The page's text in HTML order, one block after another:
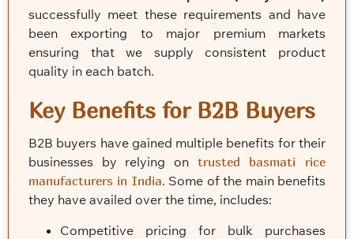
successfully meet these requirements and have
been exporting to major premium markets
ensuring that we supply consistent product
quality in each batch.
Key Benefits for B2B Buyers
B2B buyers have gained multiple benefits for their
businesses by relying on trusted basmati rice
manufacturers in India. Some of the main benefits
they have availed over the time, includes:
Competitive pricing for bulk purchases